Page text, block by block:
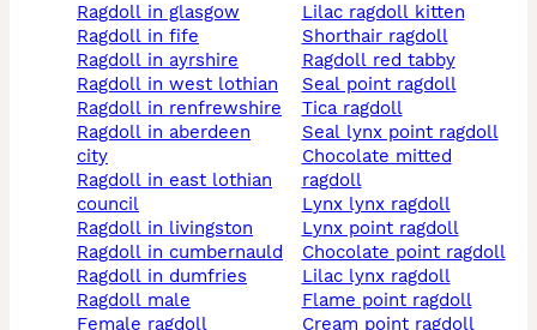
ragdoll in glasgow
ragdoll in fife
ragdoll in ayrshire
ragdoll in west lothian
ragdoll in renfrewshire
ragdoll in aberdeen
city
ragdoll in east lothian
council
ragdoll in livingston
ragdoll in cumbernauld
ragdoll in dumfries
ragdoll male
female ragdoll
lilac ragdoll kitten
shorthair ragdoll
ragdoll red tabby
seal point ragdoll
tica ragdoll
seal lynx point ragdoll
chocolate mitted
ragdoll
lynx lynx ragdoll
lynx point ragdoll
chocolate point ragdoll
lilac lynx ragdoll
flame point ragdoll
cream point ragdoll